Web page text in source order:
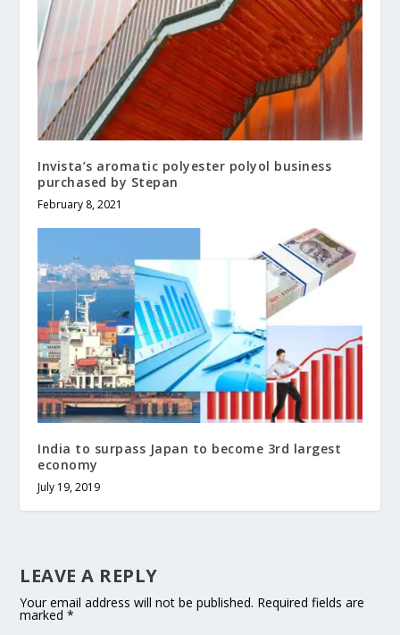
Invista’s aromatic polyester polyol business
purchased by Stepan
February 8, 2021
India to surpass Japan to become 3rd largest
economy
July 19, 2019
LEAVE A REPLY
Your email address will not be published. Required fields are
marked*